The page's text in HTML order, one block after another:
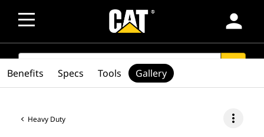
person
SEARCH
Heavy Duty more_vert
Benefits Specs Tools Gallery